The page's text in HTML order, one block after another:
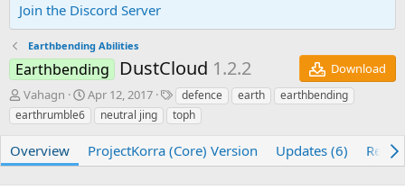
Join the Discord Server
Earthbending Abilities
Earthbending DustCloud 1.2.2
Download
A
u
t
o
Vahagn
C
r
e
t
Apr 12, 2017
T
a
g
defence earth
earthbending
earthrumble6
neutral jing toph
Overview ProjectKorra (Core) Version Updates (6)